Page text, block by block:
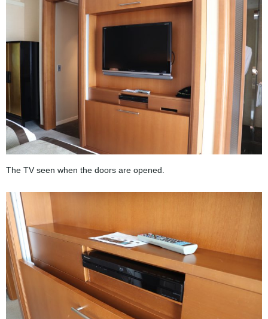
The TV seen when the doors are opened.